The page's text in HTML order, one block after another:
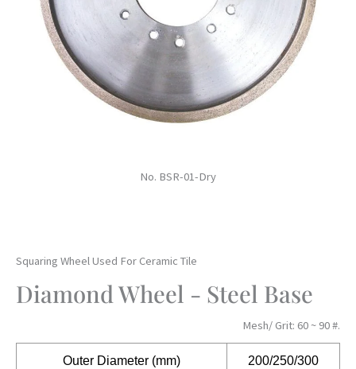
No. BSR-01-Dry
Squaring Wheel Used For Ceramic Tile
Diamond Wheel - Steel Base
Mesh/ Grit: 60 ~ 90 #.
Outer Diameter (mm) 200/250/300